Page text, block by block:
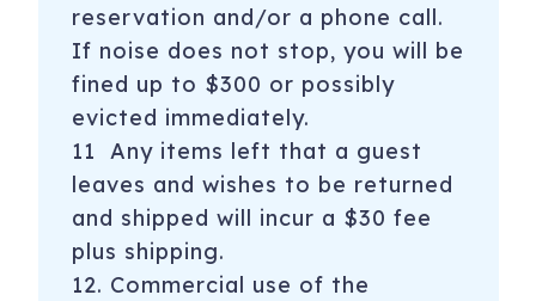
reservation and/or a phone call.
If noise does not stop, you will be
fined up to $300 or possibly
evicted immediately.
11 Any items left that a guest
leaves and wishes to be returned
and shipped will incur a $30 fee
plus shipping.
12. Commercial use of the